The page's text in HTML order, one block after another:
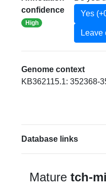
confidence
High
Yes
Leave
Genome context
KB362115.1: 352368-
Database links
Maturetch-